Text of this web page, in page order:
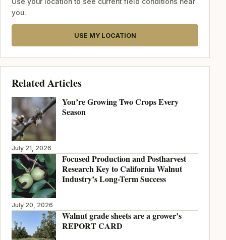
you.
USE MY LOCATION
Related Articles
You’re Growing Two Crops Every
Season
July 21, 2026
Focused Production and Postharvest
Research Key to California Walnut
Industry’s Long-Term Success
July 20, 2026
Walnut grade sheets are a grower’s
REPORT CARD